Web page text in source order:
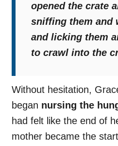
opened the crate
sniffing them and
and licking them
to crawl into the
Without hesitation,
began nursing the
had felt like the end of
mother became the